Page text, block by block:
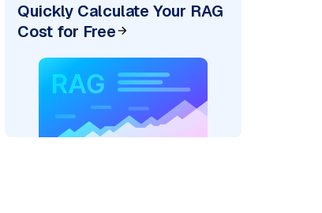
Quickly Calculate Your RAG
Cost for Free